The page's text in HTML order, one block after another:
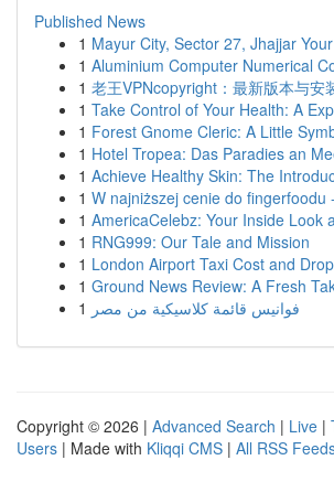
Published News
1 Mayur City, Sector 27, Jhajjar
1 Aluminium Computer Numerical
1 老王VPNcopyright：最新版本与安
1 Take Control of Your Health: A
1 Forest Gnome Cleric: A Little
1 Hotel Tropea: Das Paradies an
1 Achieve Healthy Skin: The
1 W najniższej cenie do fingerfoodu
1 AmericaCelebz: Your Inside Look
1 RNG999: Our Tale and Mission
1 London Airport Taxi Cost and
1 Ground News Review: A Fresh
1 فوانيس قائمة كلاسيكية من مصر
Copyright © 2026 | Advanced Search | Live |
Users | Made with Kliqqi CMS | All RSS